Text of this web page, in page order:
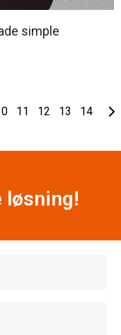
simple
11 12 13 14
løsning!